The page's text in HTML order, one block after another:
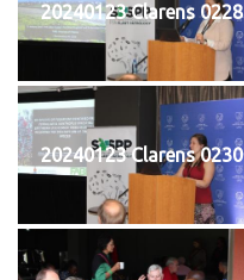
20240123 Clarens 0228
20240123 Clarens 0230